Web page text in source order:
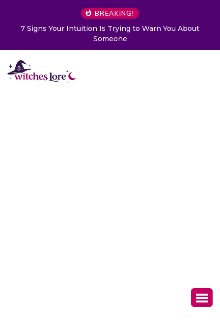
BREAKING!
Warn You About Choose a Card to Get a Message